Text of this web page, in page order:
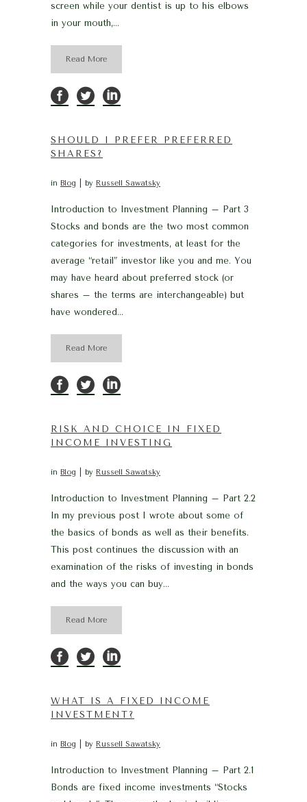
screen while your dentist is up to his elbows
in your mouth,...
Read More
SHOULD I PREFER PREFERRED
SHARES?
in Blog by Russell Sawatsky
Introduction to Investment Planning – Part 3
Stocks and bonds are the two most common
categories for investments, at least for the
average “retail” investor like you and me. You
may have heard about preferred stock (or
shares – the terms are interchangeable) but
have wondered...
Read More
RISK AND CHOICE IN FIXED
INCOME INVESTING
in Blog by Russell Sawatsky
Introduction to Investment Planning – Part 2.2
In my previous post I wrote about some of
the basics of bonds as well as their benefits.
This post continues the discussion with an
examination of the risks of investing in bonds
and the ways you can buy...
Read More
WHAT IS A FIXED INCOME
INVESTMENT?
in Blog by Russell Sawatsky
Introduction to Investment Planning – Part 2.1
Bonds are fixed income investments “Stocks